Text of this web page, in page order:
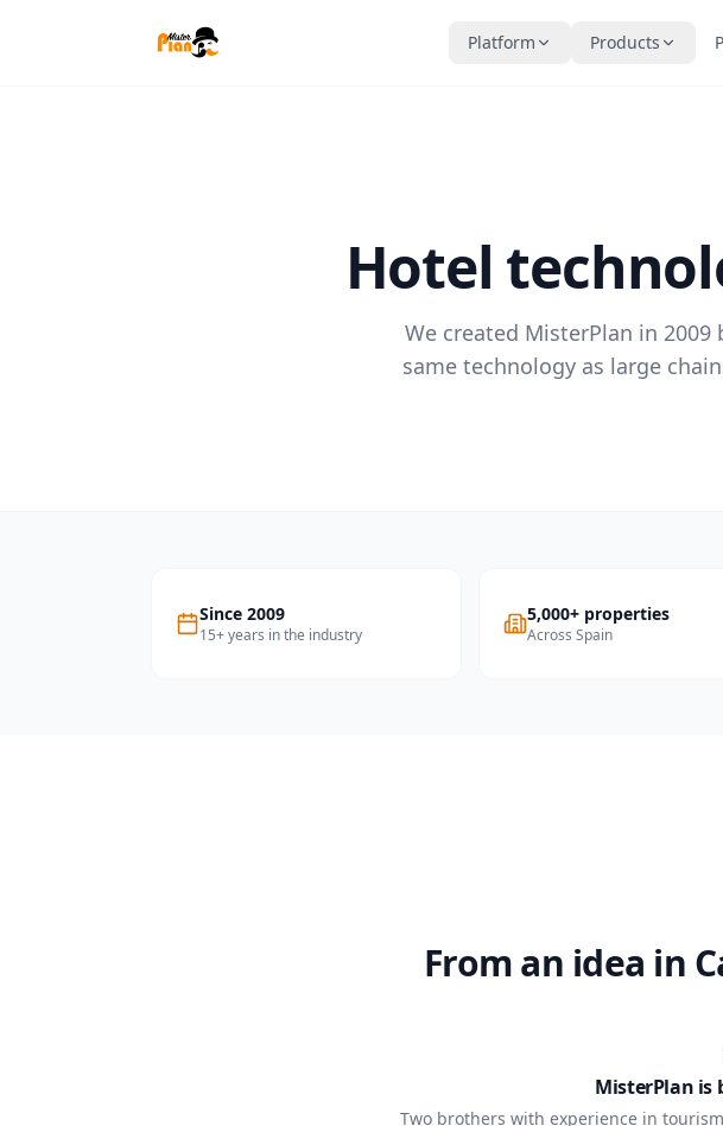
Platform Products
Hotel
We created MisterPlan in
same technology as large
Since 2009
15+ years in the industry
5,000+ properties
Across Spain
From an idea in
MisterPlan is
Two brothers with experience in